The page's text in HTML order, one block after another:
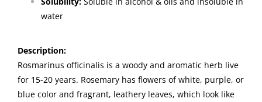
water
Description:
Rosmarinus officinalis is a woody and aromatic herb live
for 15-20 years. Rosemary has flowers of white, purple, or
blue color and fragrant, leathery leaves, which look like